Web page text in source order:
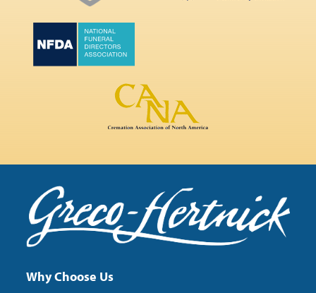
Why Choose Us